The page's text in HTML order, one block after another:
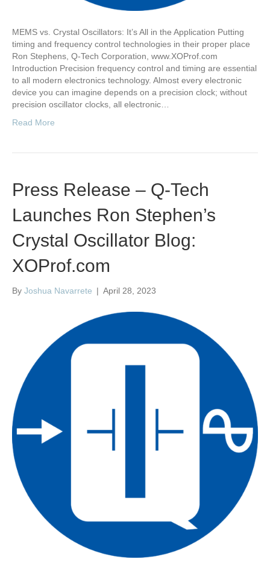
MEMS vs. Crystal Oscillators: It’s All in the Application Putting
timing and frequency control technologies in their proper place
Ron Stephens, Q-Tech Corporation, www.XOProf.com
Introduction Precision frequency control and timing are essential
to all modern electronics technology. Almost every electronic
device you can imagine depends on a precision clock; without
precision oscillator clocks, all electronic…
Read More
Press Release – Q-Tech
Launches Ron Stephen’s
Crystal Oscillator Blog:
XOProf.com
By Joshua Navarrete | April 28, 2023